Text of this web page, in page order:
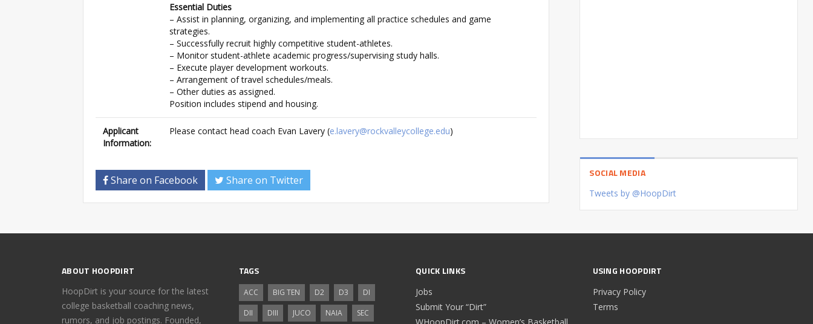
Essential Duties
– Assist in planning, organizing, and implementing all practice schedules and game
strategies.
– Successfully recruit highly competitive student-athletes.
– Monitor student-athlete academic progress/supervising study halls.
– Execute player development workouts.
– Arrangement of travel schedules/meals.
– Other duties as assigned.
Position includes stipend and housing.
Applicant
Information:
Please contact head coach Evan Lavery (e.lavery@rockvalleycollege.edu)
Share on Facebook Share on Twitter
SOCIAL MEDIA
Tweets by @HoopDirt
ABOUT HOOPDIRT
HoopDirt is your source for the latest
college basketball coaching news,
rumors, and job postings. Founded,
TAGS
ACC BIG TEN D2 D3
DI
DII
DIII JUCO NAIA SEC
QUICK LINKS
Jobs
Submit Your “Dirt”
WHoopDirt.com – Women’s Basketball
USING HOOPDIRT
Privacy Policy
Terms